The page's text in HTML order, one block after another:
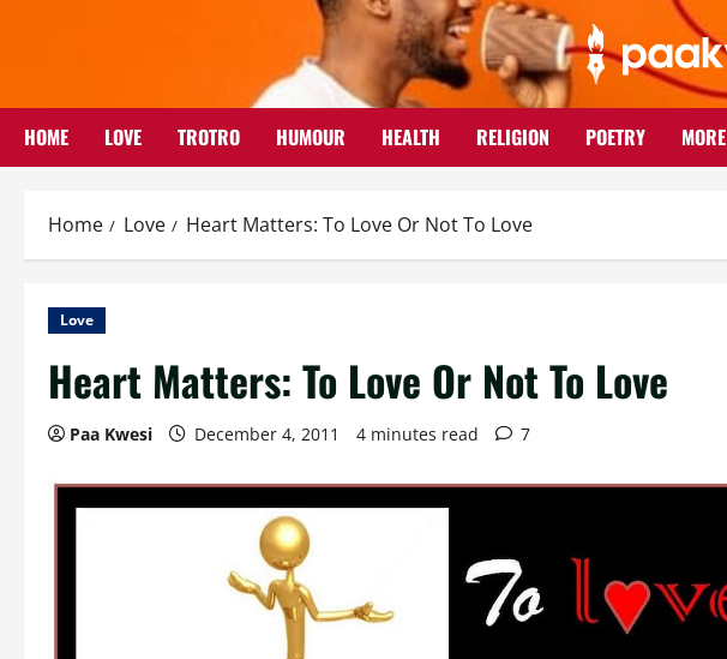
HOME LOVE TROTRO HUMOUR HEALTH RELIGION POETRY MORE
Home Love Heart Matters: To Love Or Not To Love
Love
Heart Matters: To Love Or Not To Love
Paa Kwesi December 4, 2011 4 minutes read 7